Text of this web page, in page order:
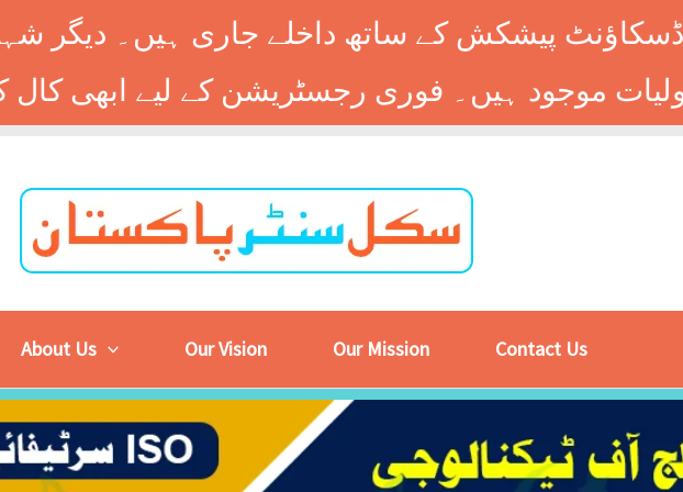
پیشکش کے ساتھ داخلے جاری ہیں۔ دیگر
About Us Our Vision Our Mission Contact Us